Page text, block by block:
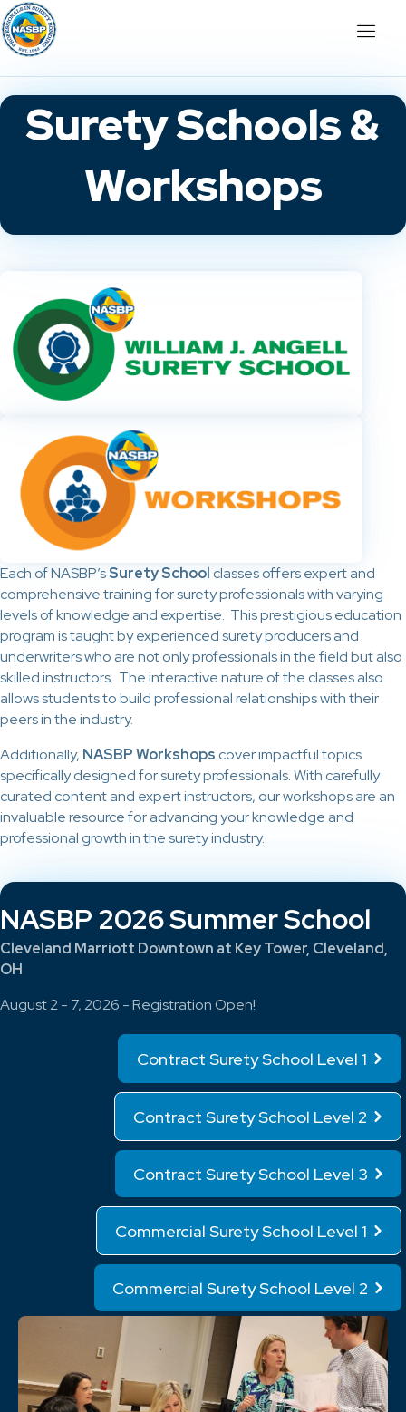
Surety Schools &
Workshops
Each of NASBP’sSurety School classes offers expert and
comprehensive training for surety professionals with varying
levels of knowledge and expertise. This prestigious education
program is taught by experienced surety producers and
underwriters who are not only professionals in the field but also
skilled instructors. The interactive nature of the classes also
allows students to build professional relationships with their
peers in the industry.
Additionally, NASBP Workshops cover impactful topics
specifically designed for surety professionals. With carefully
curated content and expert instructors, our workshops are an
invaluable resource for advancing your knowledge and
professional growth in the surety industry.
NASBP 2026 Summer School
Cleveland Marriott Downtown at Key Tower, Cleveland,
OH
August 2 - 7, 2026 - Registration Open!
Contract Surety School Level 1
Contract Surety School Level 2
Contract Surety School Level 3
Commercial Surety School Level 1
Commercial Surety School Level 2